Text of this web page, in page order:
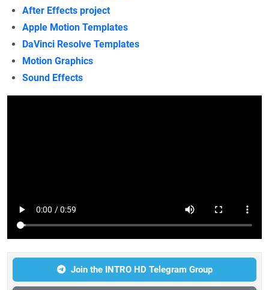
After Effects project
Apple Motion Templates
DaVinci Resolve Templates
Motion Graphics
Sound Effects
Join the INTRO HD Telegram Group